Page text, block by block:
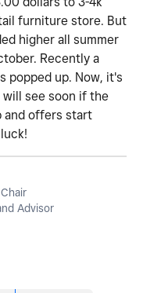
furniture store. But
higher all summer
Recently a
popped up. Now, it's
will see soon if the
and offers start
Advisor